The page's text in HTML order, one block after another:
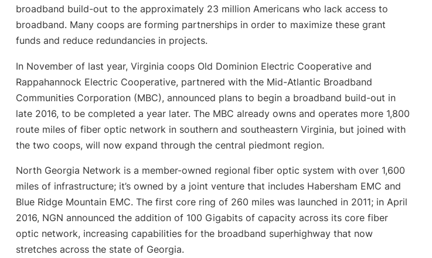
broadband build-out to the approximately 23 million Americans who lack access to
broadband. Many coops are forming partnerships in order to maximize these grant
funds and reduce redundancies in projects.
In November of last year, Virginia coops Old Dominion Electric Cooperative and
Rappahannock Electric Cooperative, partnered with the Mid-Atlantic Broadband
Communities Corporation (MBC), announced plans to begin a broadband build-out in
late 2016, to be completed a year later. The MBC already owns and operates more 1,800
route miles of fiber optic network in southern and southeastern Virginia, but joined with
the two coops, will now expand through the central piedmont region.
North Georgia Network is a member-owned regional fiber optic system with over 1,600
miles of infrastructure; it’s owned by a joint venture that includes Habersham EMC and
Blue Ridge Mountain EMC. The first core ring of 260 miles was launched in 2011; in April
2016, NGN announced the addition of 100 Gigabits of capacity across its core fiber
optic network, increasing capabilities for the broadband superhighway that now
stretches across the state of Georgia.